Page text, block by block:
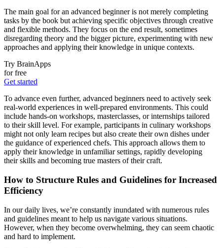
The main goal for an advanced beginner is not merely completing
tasks by the book but achieving specific objectives through creative
and flexible methods. They focus on the end result, sometimes
disregarding theory and the bigger picture, experimenting with new
approaches and applying their knowledge in unique contexts.
Try BrainApps
for free
Get started
To advance even further, advanced beginners need to actively seek
real-world experiences in well-prepared environments. This could
include hands-on workshops, masterclasses, or internships tailored
to their skill level. For example, participants in culinary workshops
might not only learn recipes but also create their own dishes under
the guidance of experienced chefs. This approach allows them to
apply their knowledge in unfamiliar settings, rapidly developing
their skills and becoming true masters of their craft.
How to Structure Rules and Guidelines for Increased
Efficiency
In our daily lives, we’re constantly inundated with numerous rules
and guidelines meant to help us navigate various situations.
However, when they become overwhelming, they can seem chaotic
and hard to implement.